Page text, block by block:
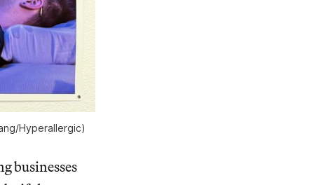
Hyperallergic)
businesses